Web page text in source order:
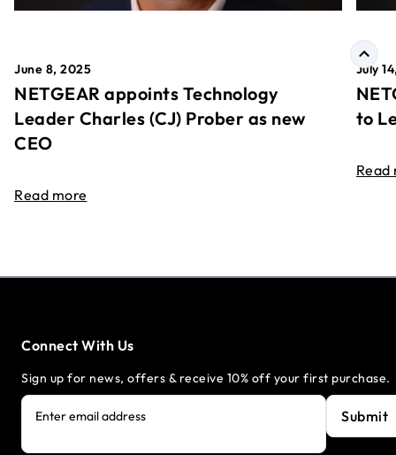
June 8, 2025
NETGEAR appoints Technology
Leader Charles (CJ) Prober as new
CEO
Read more
July
to
Read
Connect With Us
Sign up for news, offers & receive 10% off your first purchase.
Enter email address Submit